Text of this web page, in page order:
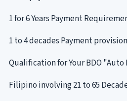
1 for 6 Years Payment
1 to 4 decades Payment
Qualification for Your BDO "Auto
Filipino involving 21 to 65